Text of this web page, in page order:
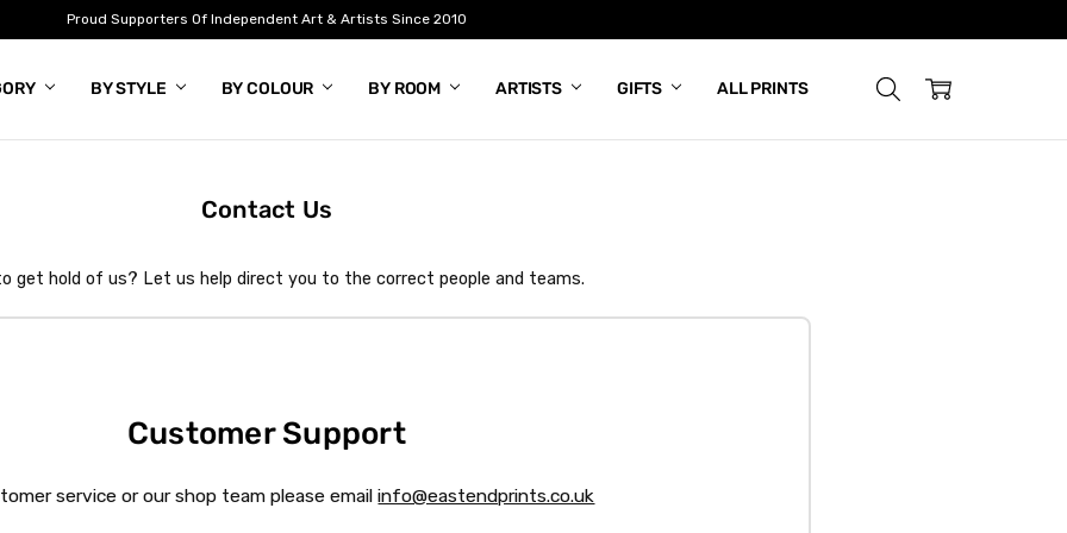
Proud Supporters Of Independent Art & Artists Since 2010
BY STYLE BY COLOUR BY ROOM ARTISTS GIFTS ALL PRINTS
Contact Us
get hold of us? Let us help direct you to the correct people and teams.
Customer Support
service or our shop team please emailinfo@eastendprints.co.uk